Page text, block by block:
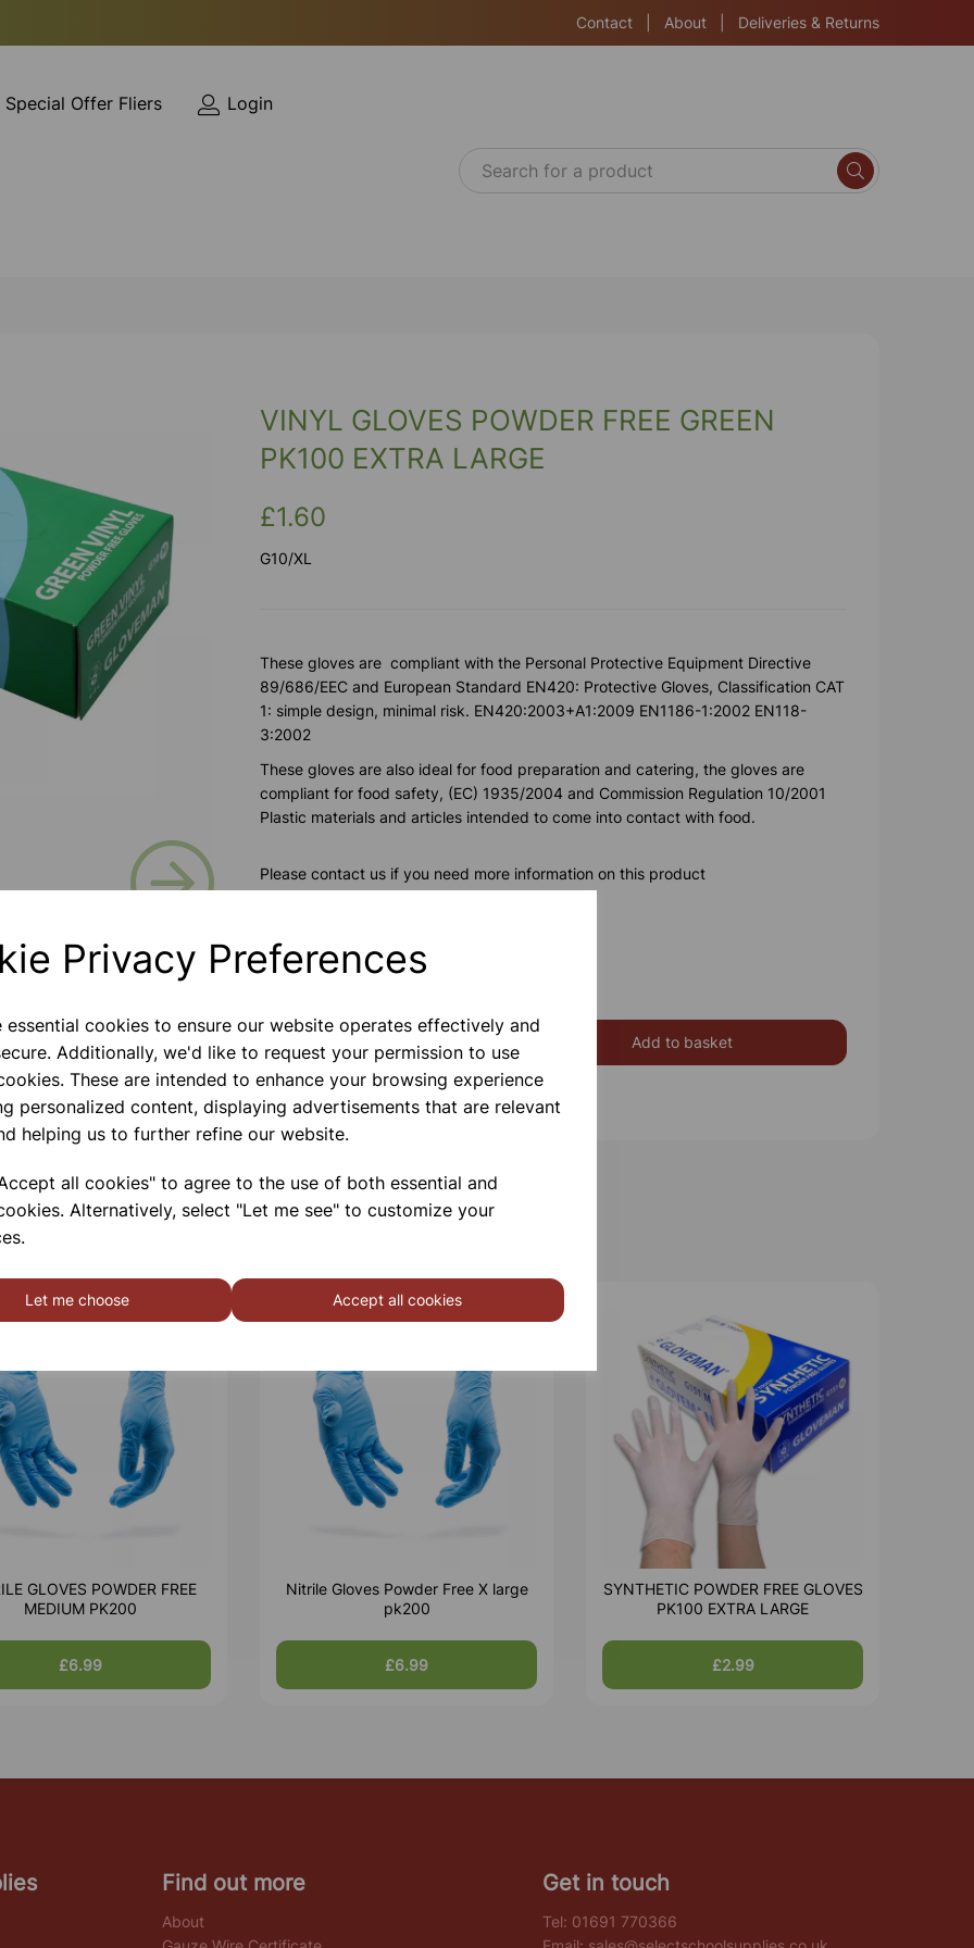
Privacy Preferences
essential cookies to ensure our website operates effectively and
Additionally, we'd like to request your permission to use
These are intended to enhance your browsing experience
personalized content, displaying advertisements that are relevant
helping us to further refine our website.
all cookies" to agree to the use of both essential and
Alternatively, select "Let me see" to customize your
Let me choose Accept all cookies
Contact About Deliveries & Returns
Special Offer Fliers Login
VINYL GLOVES POWDER FREE GREEN
PK100 EXTRA LARGE
£1.60
G10/XL
These gloves are compliant with the Personal Protective Equipment Directive
89/686/EEC and European Standard EN420: Protective Gloves, Classification CAT
1: simple design, minimal risk. EN420:2003+A1:2009 EN1186-1:2002 EN118-
3:2002
These gloves are also ideal for food preparation and catering, the gloves are
compliant for food safety, (EC) 1935/2004 and Commission Regulation 10/2001
Plastic materials and articles intended to come into contact with food.
Please contact us if you need more information on this product
Contact Us!
Add to basket
GLOVES POWDER FREE
MEDIUM PK200
£6.99
Nitrile Gloves Powder Free X large
pk200
£6.99
SYNTHETIC POWDER FREE GLOVES
PK100 EXTRA LARGE
£2.99
Find out more
About
Get in touch
Tel: 01691 770366